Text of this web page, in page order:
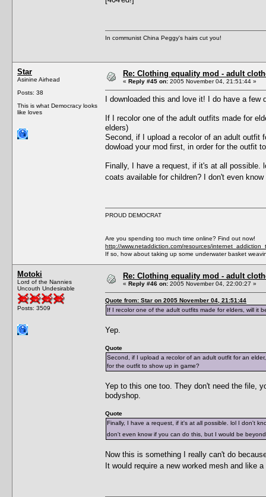
In communist China Peggy's hairs cut you!
Star
Asinine Airhead
Posts: 38
This is what Democracy looks
like loves
Re: Clothing equality mod - adult
« Reply #45 on: 2005 November 04, 21:51:44 »
I downloaded this and love it! I do have a few
If I recolor one of the adult outfits made for
elders)
Second, if I upload a recolor of an adult outfit
dowload your mod first, in order for the outfit
Finally, I have a request, if it's at all possible.
coats available for children? I don't even
PROUD DEMOCRAT
Are you spending too much time online? Find out now!
http://www.netaddiction.com/resources/
If so, how about taking up some underwater basket
Motoki
Lord of the Nannies
Uncouth Undesirable
Posts: 3509
Re: Clothing equality mod - adult
« Reply #46 on: 2005 November 04, 22:00:27 »
Quote from: Star on 2005 November 04, 21:51:44
If I recolor one of the adult outfits made for elders, will it
Yep.
Quote
Second, if I upload a recolor of an adult outfit for an
for the outfit to show up in game?
Yep to this one too. They don't need the file,
bodyshop.
Quote
Finally, I have a request, if it's at all possible. lol I don't
don't even know if you can do this, but I would be
Now this is something I really can't do
It would require a new worked mesh and like